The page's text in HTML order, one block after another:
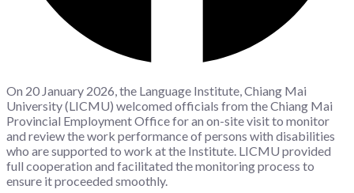
On 20 January 2026, the Language Institute, Chiang Mai
University (LICMU) welcomed officials from the Chiang Mai
Provincial Employment Office for an on-site visit to monitor
and review the work performance of persons with disabilities
who are supported to work at the Institute. LICMU provided
full cooperation and facilitated the monitoring process to
ensure it proceeded smoothly.